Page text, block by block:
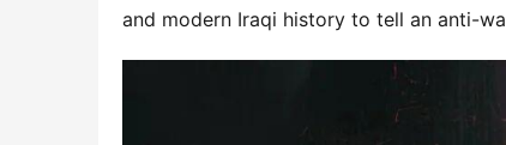
and modern Iraqi history to tell an anti-